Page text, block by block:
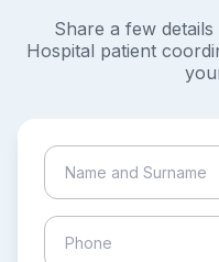
Share a few
Hospital patient